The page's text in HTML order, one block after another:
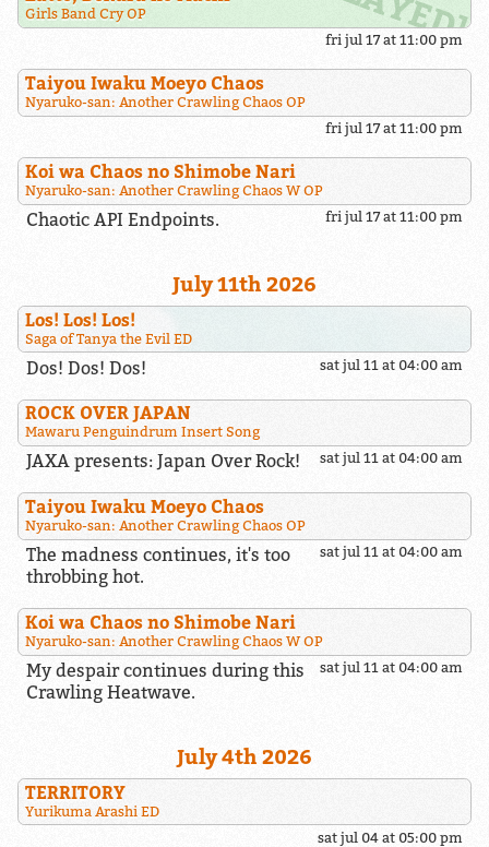
Girls Band Cry OP
fri jul 17 at 11:00 pm
Taiyou Iwaku Moeyo Chaos
Nyaruko-san: Another Crawling Chaos OP
fri jul 17 at 11:00 pm
Koi wa Chaos no Shimobe Nari
Nyaruko-san: Another Crawling Chaos W OP
fri jul 17 at 11:00 pm
Chaotic API Endpoints.
July 11th 2026
Los! Los! Los!
Saga of Tanya the Evil ED
sat jul 11 at 04:00 am
Dos! Dos! Dos!
ROCK OVER JAPAN
Mawaru Penguindrum Insert Song
sat jul 11 at 04:00 am
JAXA presents: Japan Over Rock!
Taiyou Iwaku Moeyo Chaos
Nyaruko-san: Another Crawling Chaos OP
sat jul 11 at 04:00 am
The madness continues, it's too
throbbing hot.
Koi wa Chaos no Shimobe Nari
Nyaruko-san: Another Crawling Chaos W OP
sat jul 11 at 04:00 am
My despair continues during this
Crawling Heatwave.
July 4th 2026
TERRITORY
Yurikuma Arashi ED
sat jul 04 at 05:00 pm